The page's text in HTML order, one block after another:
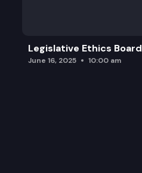
Legislative Ethics Board
June 16, 2025 10:00 am